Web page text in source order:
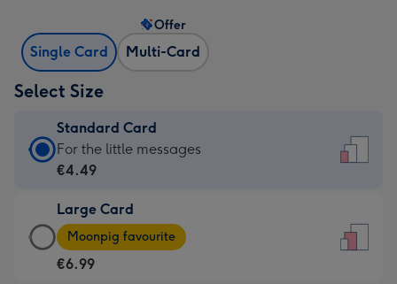
Single Card Multi-Card
Offer
Select Size
Standard Card
Standard
Card
€4.49
-
For
For the little messages
€4.49
Large Card
Large
Card
-
Moonpig favourite
€6.99